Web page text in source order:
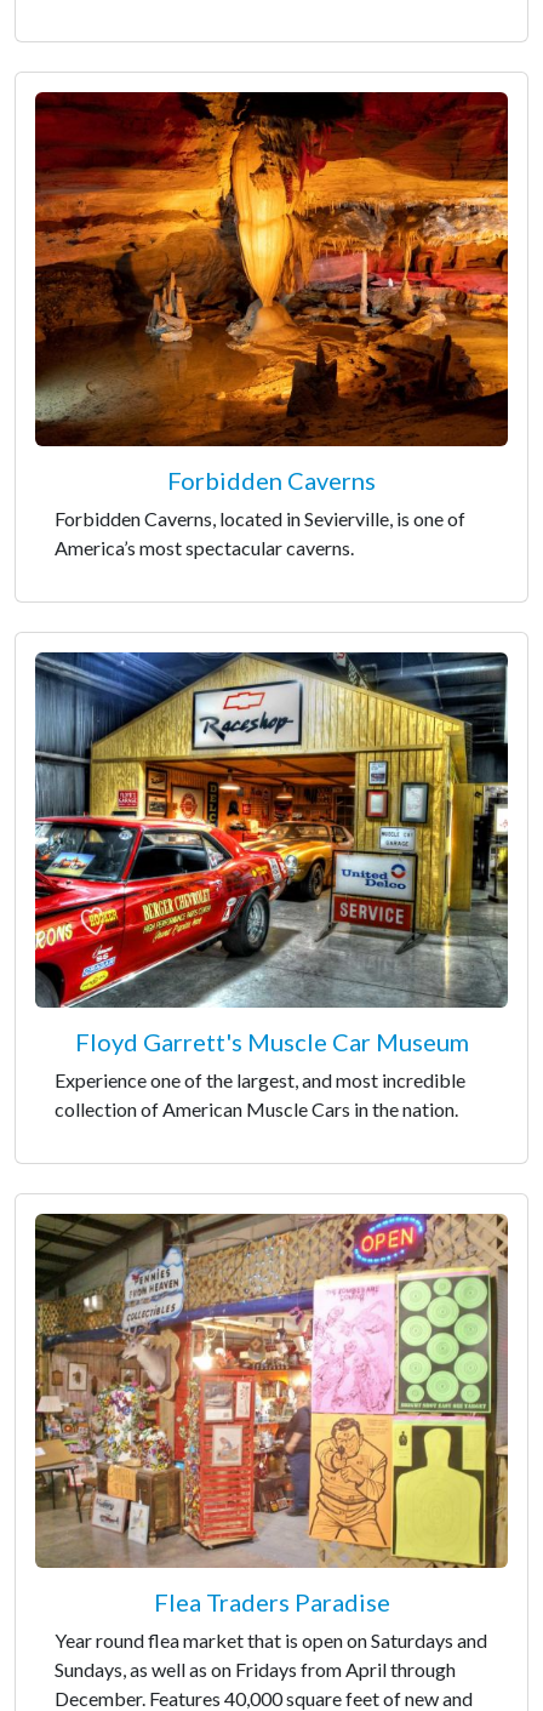
Forbidden Caverns
Forbidden Caverns, located in Sevierville, is one of
America’s most spectacular caverns.
Floyd Garrett's Muscle Car Museum
Experience one of the largest, and most incredible
collection of American Muscle Cars in the nation.
Flea Traders Paradise
Year round flea market that is open on Saturdays and
Sundays, as well as on Fridays from April through
December. Features 40,000 square feet of new and